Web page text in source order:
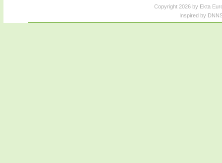
Copyright 2026 by Ekta
Inspired by